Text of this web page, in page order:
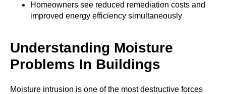
Homeowners see reduced remediation costs and
improved energy efficiency simultaneously
Understanding Moisture
Problems In Buildings
Moisture intrusion is one of the most destructive forces